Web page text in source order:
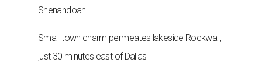
Shenandoah
Small-town charm permeates lakeside Rockwall,
just 30 minutes east of Dallas